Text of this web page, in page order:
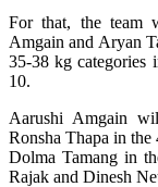
For that, the team
Amgain and Aryan
35-38 kg categories
10.
Aarushi Amgain
Ronsha Thapa in
Dolma Tamang in
Rajak and Dinesh